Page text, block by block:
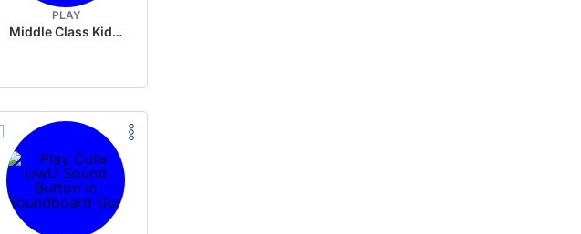
PLAY
Middle Class Kid Kamala Harris